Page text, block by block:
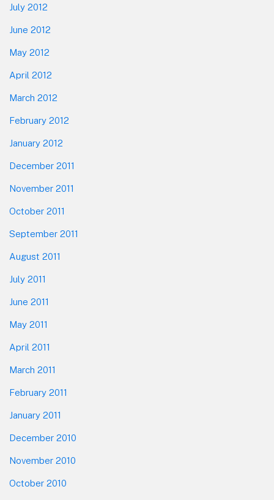
July 2012
June 2012
May 2012
April 2012
March 2012
February 2012
January 2012
December 2011
November 2011
October 2011
September 2011
August 2011
July 2011
June 2011
May 2011
April 2011
March 2011
February 2011
January 2011
December 2010
November 2010
October 2010